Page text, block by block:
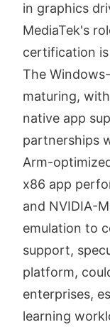
in graphics
MediaTek's
certification
The
maturing,
native app
partnerships
Arm-
x86 app
and NVIDIA-
emulation to
support,
platform,
enterprises,
learning